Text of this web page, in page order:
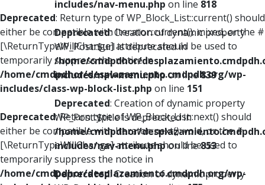
Deprecated: Return type of WP_Block_List::current() should
either be compatible with Iterator::current(): mixed, or the #
[\ReturnTypeWillChange] attribute should be used to
temporarily suppress the notice in
/home/cmdpdhor/desplazamiento.cmdpdh.org/wp-
includes/class-wp-block-list.php on line 151
Deprecated: Return type of WP_Block_List::next() should
either be compatible with Iterator::next(): void, or the #
[\ReturnTypeWillChange] attribute should be used to
temporarily suppress the notice in
/home/cmdpdhor/desplazamiento.cmdpdh.org/wp-
includes/nav-menu.php on line 818
Deprecated: Creation of dynamic property
WP_Post::$url is deprecated in
/home/cmdpdhor/
includes/nav-menu.phpon line839
Deprecated: Creation of dynamic property
WP_Post::$title is deprecated in
/home/cmdpdhor/
includes/nav-menu.phpon line853
Deprecated: Creation of dynamic property